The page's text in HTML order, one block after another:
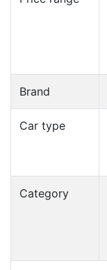
Brand
Car type
Category